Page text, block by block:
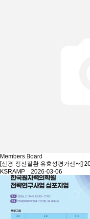
Members Board
[신경-정신질환 유효성평가센터]
KSRAMP 2026-03-06